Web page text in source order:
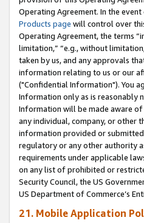
Operating Agreement. In the
Products page will control over
Operating Agreement, the terms
limitation,” “e.g., without
taken by us, and any approvals
information relating to us or our
("Confidential Information"). You
Information only as is reasonably
Information will be made aware
any individual, company, or other
information provided or
regulatory or any other authority
requirements under applicable
on any list of prohibited or
Security Council, the US
US Department of Commerce’s
21. Mobile Application